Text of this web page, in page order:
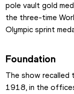
pole vault gold
the three-time
Olympic sprint
Foundation
The show recalled
1918, in the